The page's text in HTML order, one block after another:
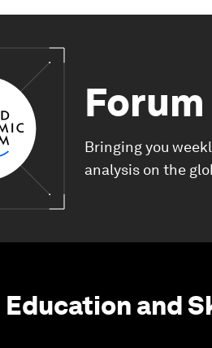
Bringing you
analysis on the
Education and